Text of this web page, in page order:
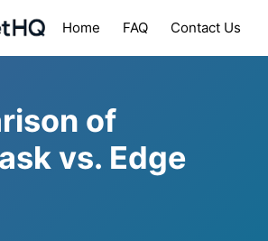
Home FAQ Contact Us
of
vs. Edge